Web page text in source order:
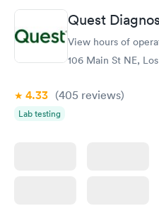
Quest
View hours of
106 Main St NE,
4.33 (405 reviews)
Lab testing